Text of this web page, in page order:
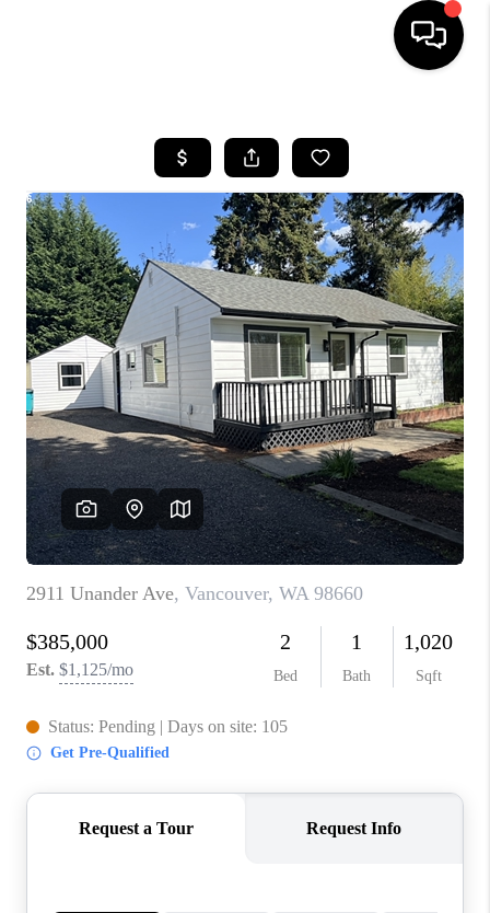
SEARCH LISTINGS
BUYING
SELLING
FINANCING
HOME VALUE
WHO WE ARE
REVIEWS
CAREERS
ABOUT PLACE
CONNECT
TOP AREAS
BLOG